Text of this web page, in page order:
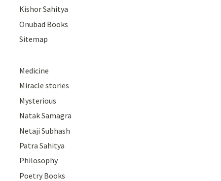
Kishor Sahitya
Onubad Books
Sitemap
Medicine
Miracle stories
Mysterious
Natak Samagra
Netaji Subhash
Patra Sahitya
Philosophy
Poetry Books